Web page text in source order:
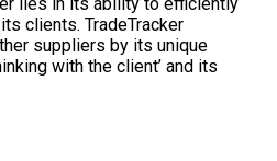
clients. TradeTracker
suppliers by its unique
with the client’ and its